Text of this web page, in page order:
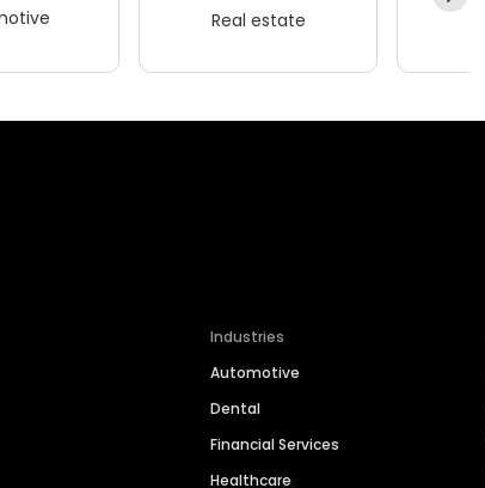
Real estate
Industries
Automotive
Dental
Financial Services
Healthcare